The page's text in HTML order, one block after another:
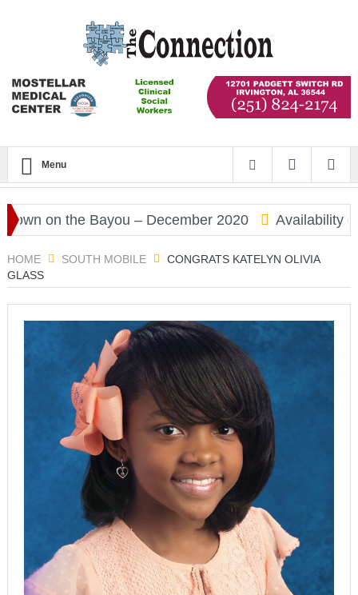
Menu
on the Bayou – December 2020 Availability of
HOME SOUTH MOBILE
CONGRATS KATELYN OLIVIA
GLASS